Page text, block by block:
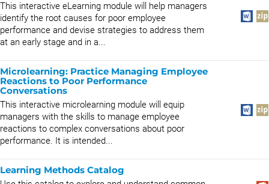
This interactive eLearning module will help managers
identify the root causes for poor employee
performance and devise strategies to address them
at an early stage and in a...
Microlearning: Practice Managing Employee
Reactions to Poor Performance
Conversations
This interactive microlearning module will equip
managers with the skills to manage employee
reactions to complex conversations about poor
performance. It is intended...
Learning Methods Catalog